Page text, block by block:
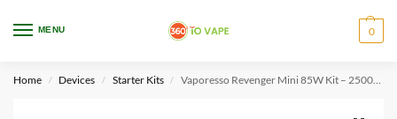
MENU 0
WARNING: This product contains nicotine. Nicotine is an addictive chemical.
Only for adults, MINORS are prohibited from buying e-cig.
Home / Devices / Starter Kits / Vaporesso Revenger Mini 85W Kit – 2500mah